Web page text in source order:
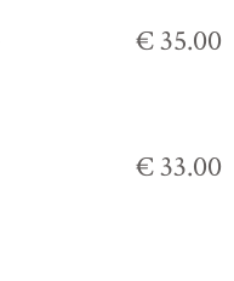
€ 35.00
€ 33.00